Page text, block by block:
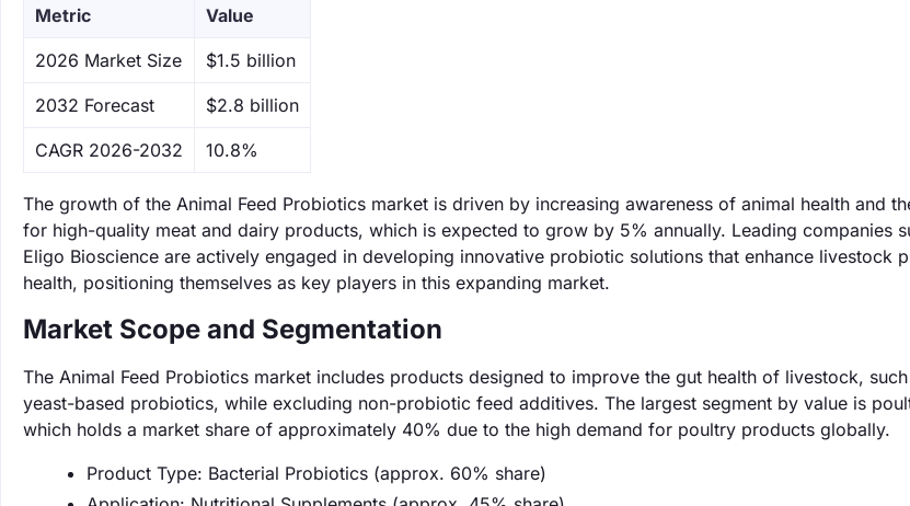
Metric Value
‌2026 Market Size $1.5 billion
‌2032 Forecast $2.8 billion
CAGR 2026-2032 10.8%
The growth of the Animal Feed Probiotics market is driven by increasing awareness of animal health and
for high-quality meat and dairy products, which is expected to grow by 5% annually. Leading companies
Eligo Bioscience are actively engaged in developing innovative probiotic solutions that enhance livestock
health, positioning themselves as key players in this expanding market.
Market Scope and Segmentation
The Animal Feed Probiotics market includes products designed to improve the gut health of livestock,
yeast-based probiotics, while excluding non-probiotic feed additives. The largest segment by value is
which holds a market share of approximately 40% due to the high demand for poultry products globally.
Product Type: Bacterial Probiotics (approx. 60% share)